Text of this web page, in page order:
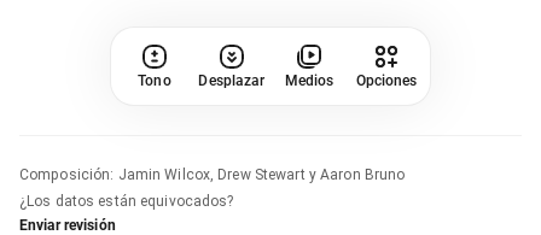
Tono Desplazar Medios Opciones
Composición: Jamin Wilcox, Drew Stewart y Aaron Bruno
¿Los datos están equivocados?
Enviar revisión